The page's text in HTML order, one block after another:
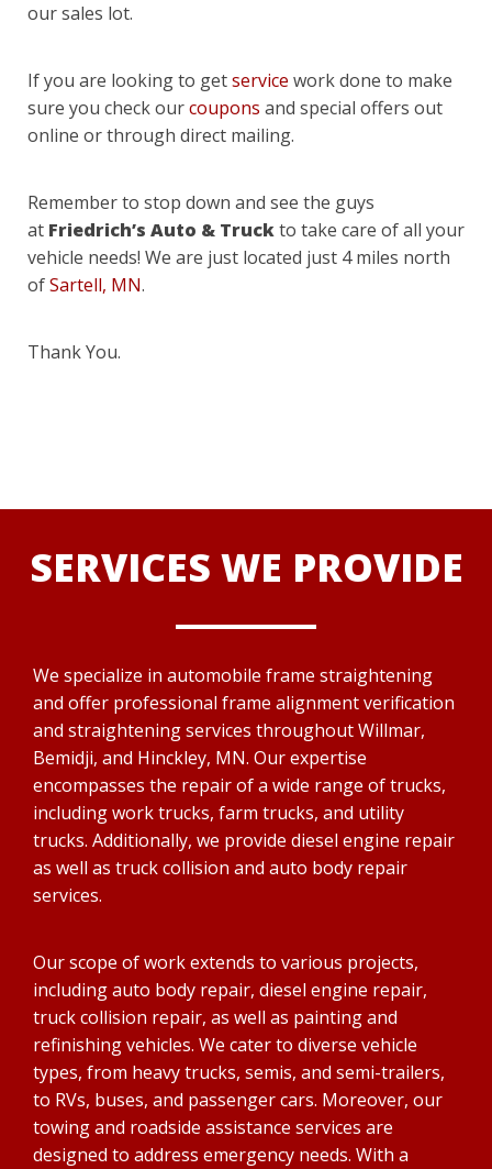
our sales lot.
If you are looking to getservice work done to make
sure you check ourcoupons and special offers out
online or through direct mailing.
Remember to stop down and see the guys
at Friedrich’s Auto & Truckto take care of all your
vehicle needs! We are just located just 4 miles north
ofSartell, MN.
Thank You.
SERVICES WE PROVIDE
We specialize in automobile frame straightening
and offer professional frame alignment verification
and straightening services throughout Willmar,
Bemidji, and Hinckley, MN. Our expertise
encompasses the repair of a wide range of trucks,
including work trucks, farm trucks, and utility
trucks. Additionally, we provide diesel engine repair
as well as truck collision and auto body repair
services.
Our scope of work extends to various projects,
including auto body repair, diesel engine repair,
truck collision repair, as well as painting and
refinishing vehicles. We cater to diverse vehicle
types, from heavy trucks, semis, and semi-trailers,
to RVs, buses, and passenger cars. Moreover, our
towing and roadside assistance services are
designed to address emergency needs. With a